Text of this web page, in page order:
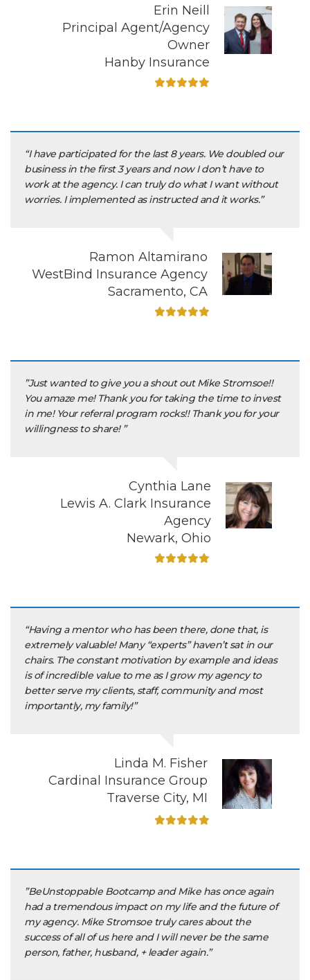
Erin Neill
Principal Agent/Agency
Owner
Hanby Insurance
“I have participated for the last 8 years. We doubled our
business in the first 3 years and now I don’t have to
work at the agency. I can truly do what I want without
worries. I implemented as instructed and it works.”
Ramon Altamirano
WestBind Insurance Agency
Sacramento, CA
”Just wanted to give you a shout out Mike Stromsoe!!
You amaze me! Thank you for taking the time to invest
in me! Your referral program rocks!! Thank you for your
willingness to share! ”
Cynthia Lane
Lewis A. Clark Insurance
Agency
Newark, Ohio
“Having a mentor who has been there, done that, is
extremely valuable! Many “experts” haven’t sat in our
chairs. The constant motivation by example and ideas
is of incredible value to me as I grow my agency to
better serve my clients, staff, community and most
importantly, my family!”
Linda M. Fisher
Cardinal Insurance Group
Traverse City, MI
”BeUnstoppable Bootcamp and Mike has once again
had a tremendous impact on my life and the future of
my agency. Mike Stromsoe truly cares about the
success of all of us here and I will never be the same
person, father, husband, + leader again.”